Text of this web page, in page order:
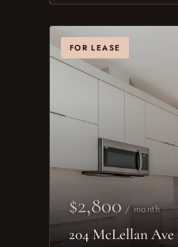
FOR LEASE
$2,800 / month
204 McLellan Ave